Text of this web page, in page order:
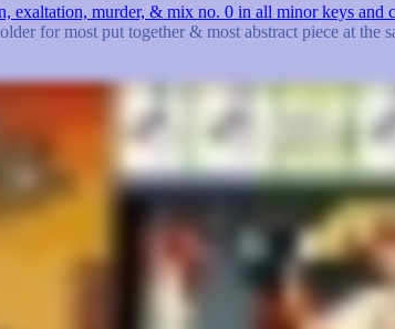
murder, & mix no. 0 in all minor keys
for most put together & most abstract piece at